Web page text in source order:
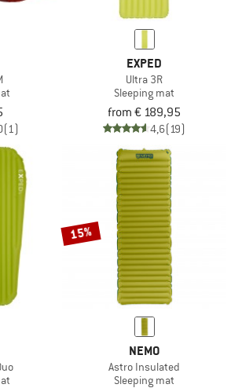
(1)
EXPED
Ultra 3R
Sleeping mat
from € 189,95
4,6(19)
15%
NEMO
Astro Insulated
Sleeping mat